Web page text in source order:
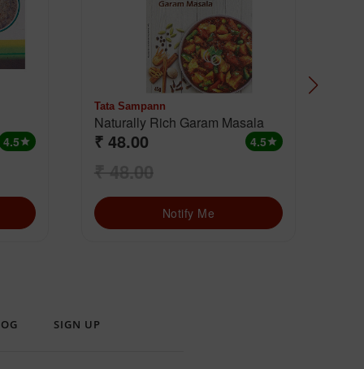
4.5star
Tata Sampann
Naturally Rich Garam Masala
₹ 48.00 4.5star
₹ 48.00
Notify Me
SIGN UP